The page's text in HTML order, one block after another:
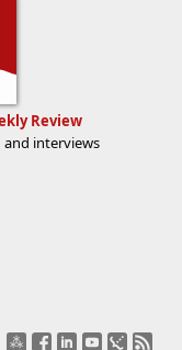
Review
and interviews